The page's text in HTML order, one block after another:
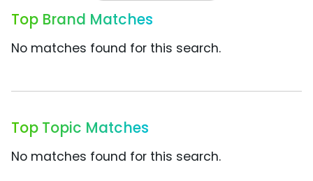
Top Brand Matches
No matches found for this search.
Top Topic Matches
No matches found for this search.